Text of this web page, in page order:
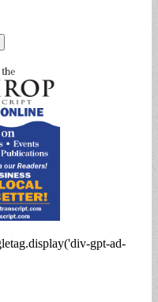
gpt-ad-